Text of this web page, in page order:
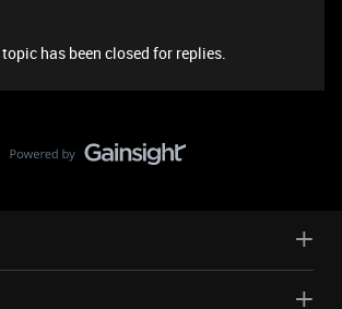
has been closed for replies.